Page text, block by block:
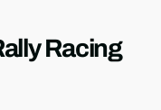
Racing